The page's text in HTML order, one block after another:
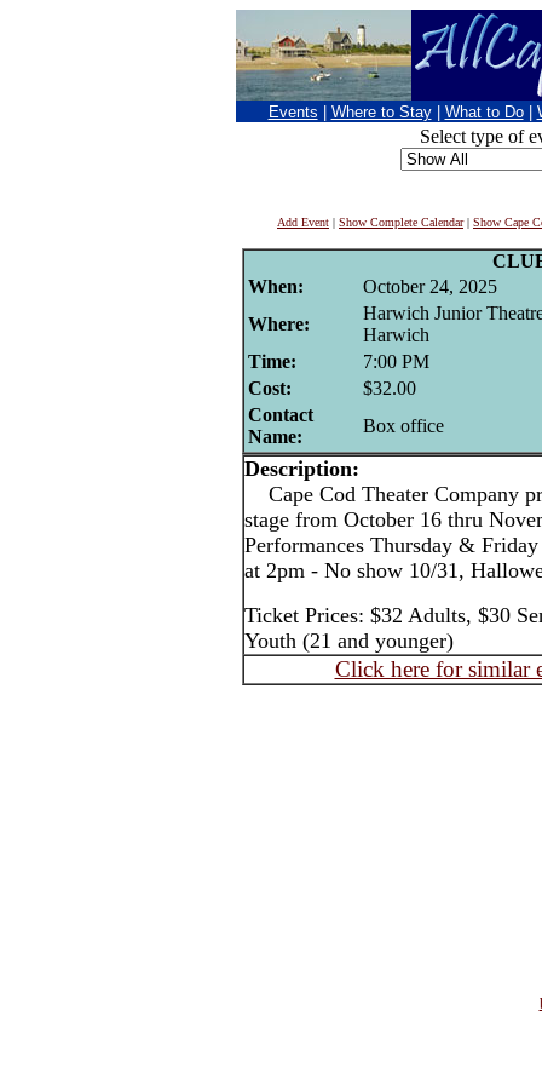
Events Where to Stay What to Do
Select type of
Add Event | Show Complete Calendar| Show Cape
When:
October 24, 2025
Where:
Harwich Junior
Harwich
Time:
7:00 PM
Cost:
$32.00
Contact
Name:
Box office
Description:
Cape Cod Theater Company
stage from October 16 thru
Performances Thursday &
at 2pm - No show 10/31,
Ticket Prices: $32 Adults, $30
Youth (21 and younger)
Click here for similar